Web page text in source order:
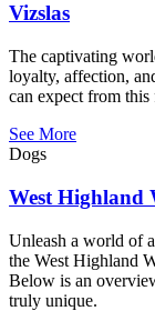
Vizslas
The captivating
loyalty, affection,
can expect from
See More
Dogs
West Highland
Unleash a world of
the West Highland
Below is an
truly unique.